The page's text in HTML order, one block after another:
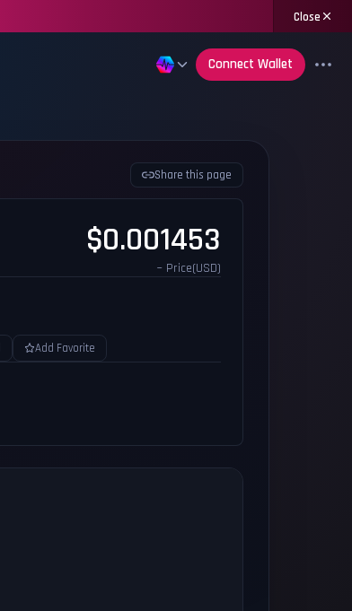
Close
Connect Wallet
Share this page
$0.001453
~ Price(USD)
Add Favorite